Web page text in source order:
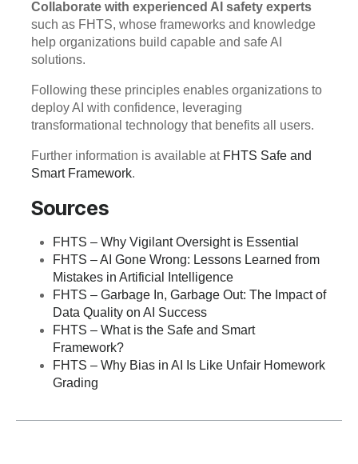
Collaborate with experienced AI safety experts
such as FHTS, whose frameworks and knowledge
help organizations build capable and safe AI
solutions.
Following these principles enables organizations to
deploy AI with confidence, leveraging
transformational technology that benefits all users.
Further information is available at FHTS Safe and
Smart Framework.
Sources
FHTS – Why Vigilant Oversight is Essential
FHTS – AI Gone Wrong: Lessons Learned from
Mistakes in Artificial Intelligence
FHTS – Garbage In, Garbage Out: The Impact of
Data Quality on AI Success
FHTS – What is the Safe and Smart
Framework?
FHTS – Why Bias in AI Is Like Unfair Homework
Grading